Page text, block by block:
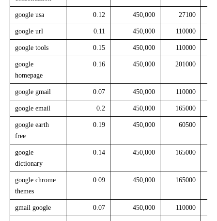
google usa 0.12 450,000 27100
google url 0.11 450,000 110000
google tools 0.15 450,000 110000
google
homepage
0.16 450,000 201000
google gmail 0.07 450,000 110000
google email 0.2 450,000 165000
google earth
free
0.19 450,000 60500
google
dictionary
0.14 450,000 165000
google chrome
themes
0.09 450,000 165000
gmail google 0.07 450,000 110000